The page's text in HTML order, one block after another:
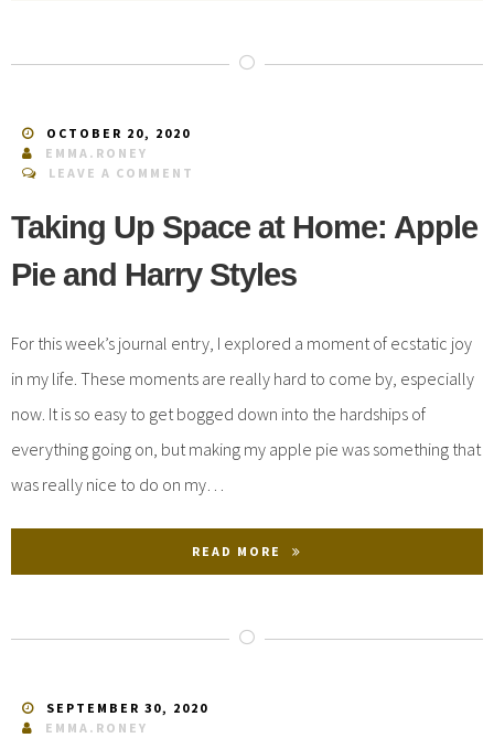
OCTOBER 20, 2020
EMMA.RONEY
LEAVE A COMMENT
Taking Up Space at Home: Apple
Pie and Harry Styles
For this week’s journal entry, I explored a moment of ecstatic joy
in my life. These moments are really hard to come by, especially
now. It is so easy to get bogged down into the hardships of
everything going on, but making my apple pie was something that
was really nice to do on my…
READ MORE
SEPTEMBER 30, 2020
EMMA.RONEY